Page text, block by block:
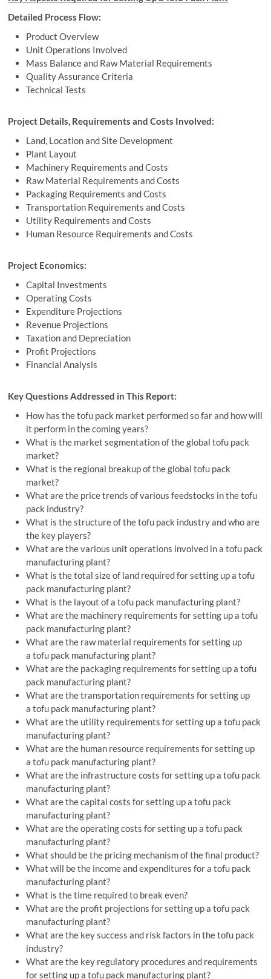
Detailed Process Flow:
Product Overview
Unit Operations Involved
Mass Balance and Raw Material Requirements
Quality Assurance Criteria
Technical Tests
Project Details, Requirements and Costs Involved:
Land, Location and Site Development
Plant Layout
Machinery Requirements and Costs
Raw Material Requirements and Costs
Packaging Requirements and Costs
Transportation Requirements and Costs
Utility Requirements and Costs
Human Resource Requirements and Costs
Project Economics:
Capital Investments
Operating Costs
Expenditure Projections
Revenue Projections
Taxation and Depreciation
Profit Projections
Financial Analysis
Key Questions Addressed in This Report:
How has the tofu pack market performed so far and how will
it perform in the coming years?
What is the market segmentation of the global tofu pack
market?
What is the regional breakup of the global tofu pack
market?
What are the price trends of various feedstocks in the tofu
pack industry?
What is the structure of the tofu pack industry and who are
the key players?
What are the various unit operations involved in a tofu pack
manufacturing plant?
What is the total size of land required for setting up a tofu
pack manufacturing plant?
What is the layout of a tofu pack manufacturing plant?
What are the machinery requirements for setting up a tofu
pack manufacturing plant?
What are the raw material requirements for setting up
a tofu pack manufacturing plant?
What are the packaging requirements for setting up a tofu
pack manufacturing plant?
What are the transportation requirements for setting up
a tofu pack manufacturing plant?
What are the utility requirements for setting up a tofu pack
manufacturing plant?
What are the human resource requirements for setting up
a tofu pack manufacturing plant?
What are the infrastructure costs for setting up a tofu pack
manufacturing plant?
What are the capital costs for setting up a tofu pack
manufacturing plant?
What are the operating costs for setting up a tofu pack
manufacturing plant?
What should be the pricing mechanism of the final product?
What will be the income and expenditures for a tofu pack
manufacturing plant?
What is the time required to break even?
What are the profit projections for setting up a tofu pack
manufacturing plant?
What are the key success and risk factors in the tofu pack
industry?
What are the key regulatory procedures and requirements
for setting up a tofu pack manufacturing plant?